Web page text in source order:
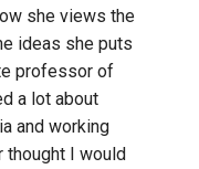
she views the
ideas she puts
professor of
a lot about
and working
thought I would